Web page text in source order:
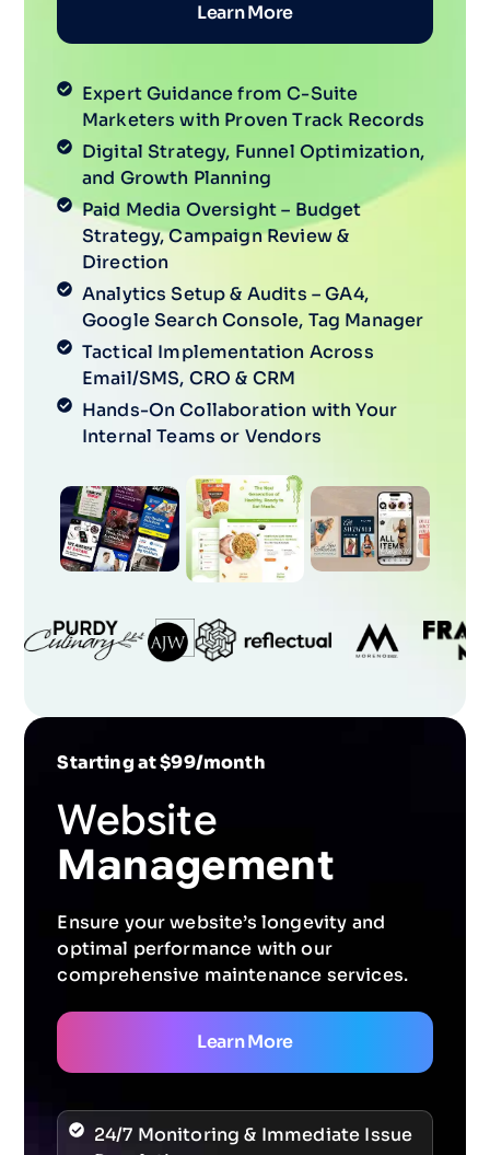
Learn More
Expert Guidance from C-Suite
Marketers with Proven Track Records
Digital Strategy, Funnel Optimization,
and Growth Planning
Paid Media Oversight – Budget
Strategy, Campaign Review &
Direction
Analytics Setup & Audits – GA4,
Google Search Console, Tag Manager
Tactical Implementation Across
Email/SMS, CRO & CRM
Hands-On Collaboration with Your
Internal Teams or Vendors
Starting at $99/month
Website
Management
Ensure your website’s longevity and
optimal performance with our
comprehensive maintenance services.
Learn More
24/7 Monitoring & Immediate Issue